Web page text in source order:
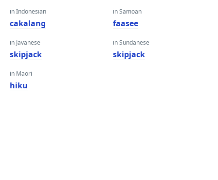
in Indonesian
cakalang
in Javanese
skipjack
in Maori
hiku
in Samoan
faasee
in Sundanese
skipjack